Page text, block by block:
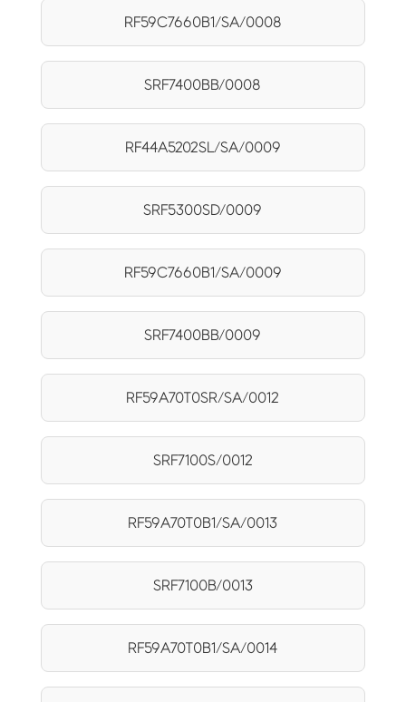
RF59C7660B1/SA/0008
SRF7400BB/0008
RF44A5202SL/SA/0009
SRF5300SD/0009
RF59C7660B1/SA/0009
SRF7400BB/0009
RF59A70T0SR/SA/0012
SRF7100S/0012
RF59A70T0B1/SA/0013
SRF7100B/0013
RF59A70T0B1/SA/0014